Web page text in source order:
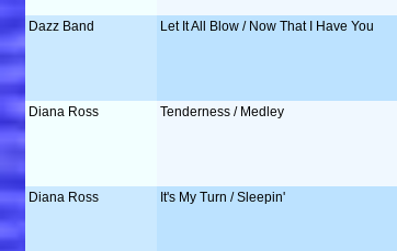
Dazz Band Let It All Blow / Now That I Have You
Diana Ross Tenderness / Medley
Diana Ross It's My Turn / Sleepin'